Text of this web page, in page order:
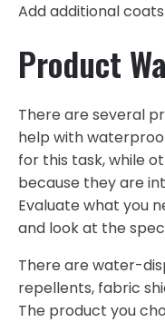
Add additional
Product
There are several
help with
for this task, while
because they are
Evaluate what you
and look at the
There are water-
repellents, fabric
The product you